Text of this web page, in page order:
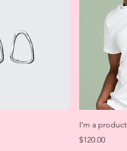
I'm a product
Price
$120.00